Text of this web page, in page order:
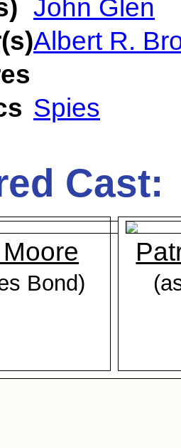
John Glen
Albert R.
Spies
Cast:
Bond)